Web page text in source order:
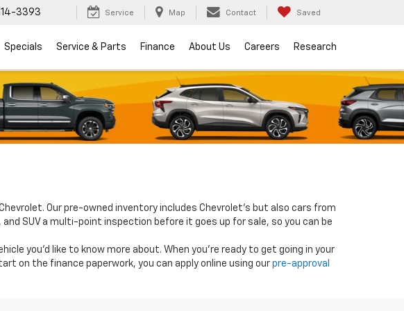
3393 Service Map Contact Saved
Specials Service & Parts Finance About Us Careers Research
Our pre-owned inventory includes Chevrolet's but also cars from
SUV a multi-point inspection before it goes up for sale, so you can be
you'd like to know more about. When you're ready to get going in your
on the finance paperwork, you can apply online using our pre-approval